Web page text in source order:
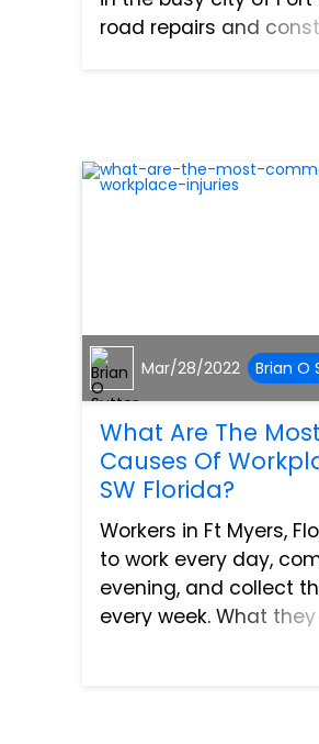
road repairs and
Mar/28/2022 Brian O
What Are The
Causes Of
SW Florida?
Workers in Ft Myers,
to work every day,
evening, and collect
every week. What they